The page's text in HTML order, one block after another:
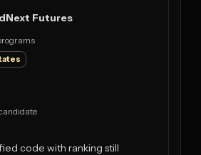
Futures
code with ranking still